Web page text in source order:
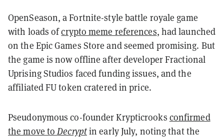
OpenSeason, a Fortnite-style battle royale game
with loads ofcrypto meme references, had launched
on the Epic Games Store and seemed promising. But
the game is now offline after developer Fractional
Uprising Studios faced funding issues, and the
affiliated FU token cratered in price.
Pseudonymous co-founder Krypticrooks confirmed
the move toDecryptin early July, noting that the